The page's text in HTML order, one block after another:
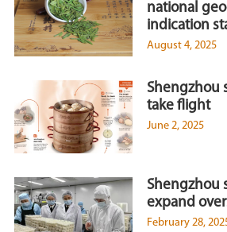
national
indication
August 4, 2025
Shengzhou
take flight
June 2, 2025
Shengzhou
expand
February 28,